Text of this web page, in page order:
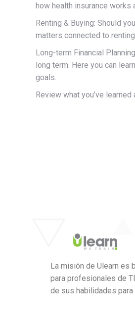
how health insurance works
Renting & Buying: Should
matters connected to
Long-term Financial
long term. Here you can
goals.
Review what you’ve
La misión de Ulearn es
para profesionales de
de sus habilidades para